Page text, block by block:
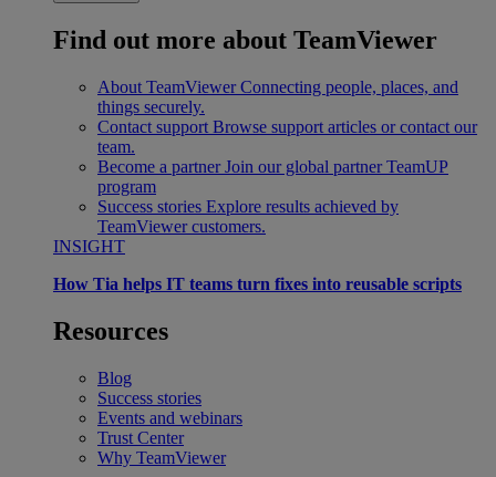
Find out more about TeamViewer
About TeamViewer Connecting people, places, and
things securely.
Contact support Browse support articles or contact our
team.
Become a partner Join our global partner TeamUP
program
Success stories Explore results achieved by
TeamViewer customers.
INSIGHT
How Tia helps IT teams turn fixes into reusable scripts
Resources
Blog
Success stories
Events and webinars
Trust Center
Why TeamViewer